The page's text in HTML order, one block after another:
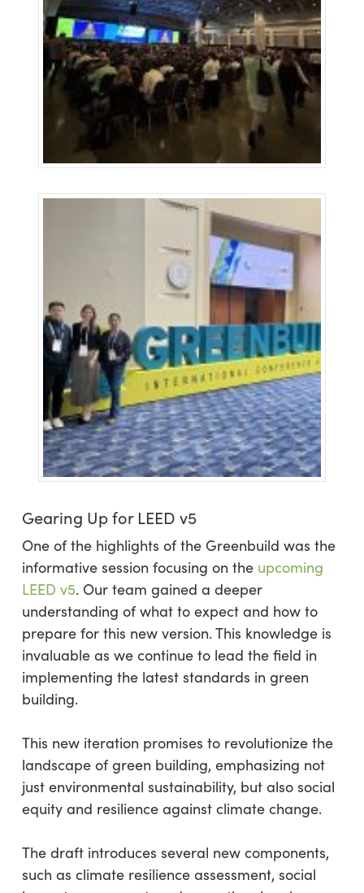
Gearing Up for LEED v5
One of the highlights of the Greenbuild was the
informative session focusing on the upcoming
LEED v5. Our team gained a deeper
understanding of what to expect and how to
prepare for this new version. This knowledge is
invaluable as we continue to lead the field in
implementing the latest standards in green
building.
This new iteration promises to revolutionize the
landscape of green building, emphasizing not
just environmental sustainability, but also social
equity and resilience against climate change.
The draft introduces several new components,
such as climate resilience assessment, social